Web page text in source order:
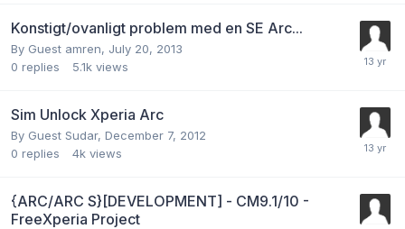
Konstigt/ovanligt problem med en SE Arc...
By Guest amren, July 20, 2013
0 replies 5.1k views
Sim Unlock Xperia Arc
By Guest Sudar, December 7, 2012
0 replies 4k views
{ARC/ARC S}[DEVELOPMENT] - CM9.1/10 -
FreeXperia Project